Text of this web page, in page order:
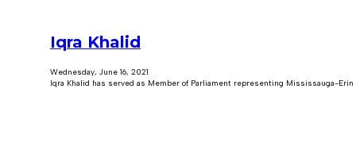
Iqra Khalid
Wednesday, June 16, 2021
Iqra Khalid has served as Member of Parliament representing Mississauga-